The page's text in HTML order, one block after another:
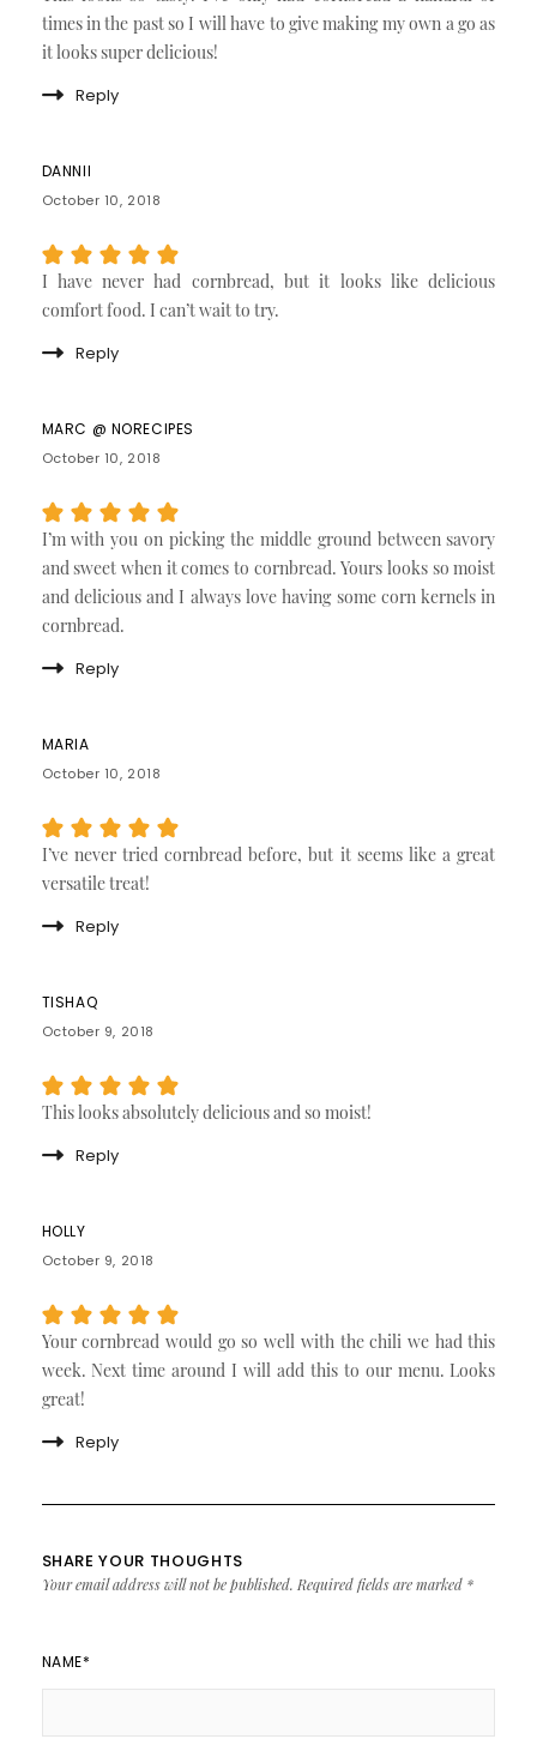
times in the past so I will have to give making my own a go as
it looks super delicious!
Reply
DANNII
October 10, 2018
I have never had cornbread, but it looks like delicious
comfort food. I can’t wait to try.
Reply
MARC @ NORECIPES
October 10, 2018
I’m with you on picking the middle ground between savory
and sweet when it comes to cornbread. Yours looks so moist
and delicious and I always love having some corn kernels in
cornbread.
Reply
MARIA
October 10, 2018
I’ve never tried cornbread before, but it seems like a great
versatile treat!
Reply
TISHAQ
October 9, 2018
This looks absolutely delicious and so moist!
Reply
HOLLY
October 9, 2018
Your cornbread would go so well with the chili we had this
week. Next time around I will add this to our menu. Looks
great!
Reply
SHARE YOUR THOUGHTS
Your email address will not be published. Required fields are marked *
NAME*